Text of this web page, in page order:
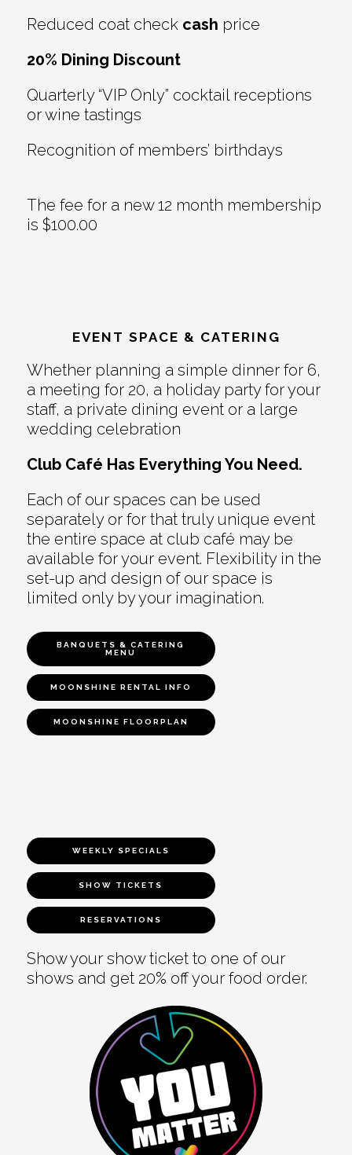
Reduced coat check cash price
20% Dining Discount
Quarterly “VIP Only” cocktail receptions
or wine tastings
Recognition of members’ birthdays
The fee for a new 12 month membership
is $100.00
EVENT SPACE & CATERING
Whether planning a simple dinner for 6,
a meeting for 20, a holiday party for your
staff, a private dining event or a large
wedding celebration
Club Café Has Everything You Need.
Each of our spaces can be used
separately or for that truly unique event
the entire space at club café may be
available for your event. Flexibility in the
set-up and design of our space is
limited only by your imagination.
BANQUETS & CATERING
MENU
MOONSHINE RENTAL INFO
MOONSHINE FLOORPLAN
WEEKLY SPECIALS
SHOW TICKETS
RESERVATIONS
Show your show ticket to one of our
shows and get 20% off your food order.